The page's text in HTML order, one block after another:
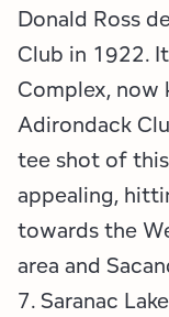
Donald Ross
Club in 1922.
Complex, now
Adirondack
tee shot of
appealing,
towards the
area and
7. Saranac